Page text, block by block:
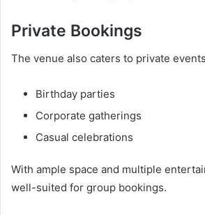
Private Bookings
The venue also caters to private
Birthday parties
Corporate gatherings
Casual celebrations
With ample space and multiple
well-suited for group bookings.